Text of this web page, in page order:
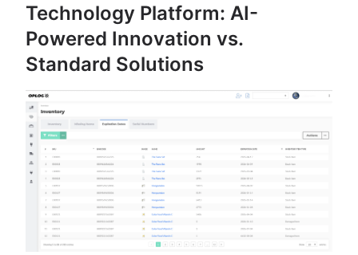
Technology Platform: AI-
Powered Innovation vs.
Standard Solutions